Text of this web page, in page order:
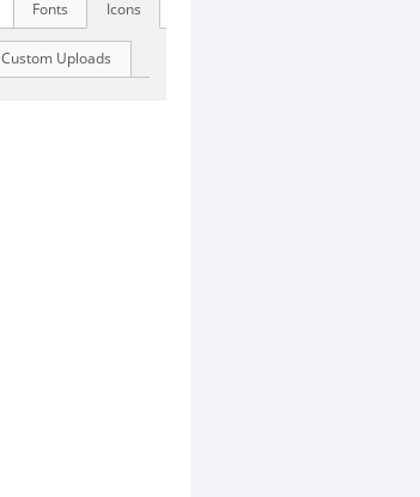
Icons
Fonts
Custom Uploads